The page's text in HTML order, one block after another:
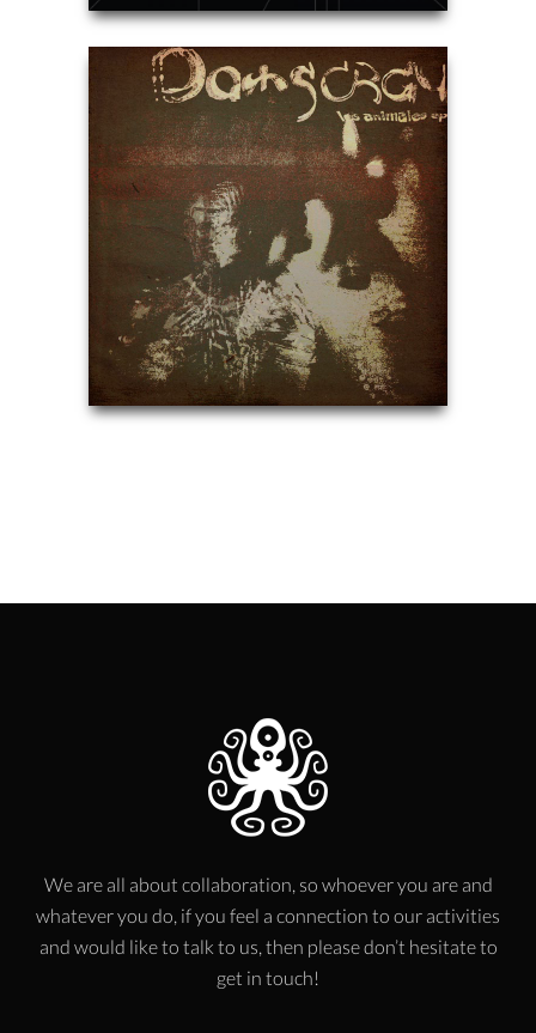
We are all about collaboration, so whoever you are and
whatever you do, if you feel a connection to our activities
and would like to talk to us, then please don’t hesitate to
get in touch!